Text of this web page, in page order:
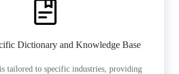
Dictionary and Knowledge Base
tailored to specific industries, providing